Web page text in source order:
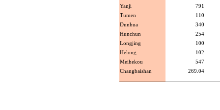
Yanji
791
Tumen
110
Dunhua
340
Hunchun
254
Longjing
100
Helong
102
Meihekou
547
Changbaishan
269.04